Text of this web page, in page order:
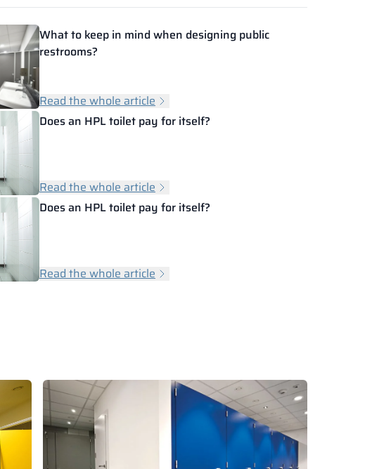
What to keep in mind when designing public
restrooms?
Read the whole article
Does an HPL toilet pay for itself?
Read the whole article
Does an HPL toilet pay for itself?
Read the whole article